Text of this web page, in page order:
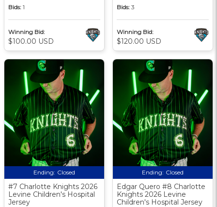
Bids: 1
Winning Bid:
$100.00 USD
Bids: 3
Winning Bid:
$120.00 USD
Ending: Closed
#7 Charlotte Knights 2026
Levine Children's Hospital
Jersey
Ending: Closed
Edgar Quero #8 Charlotte
Knights 2026 Levine
Children's Hospital Jersey